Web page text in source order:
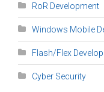
RoR Development
Windows Mobile
Flash/Flex
Cyber Security